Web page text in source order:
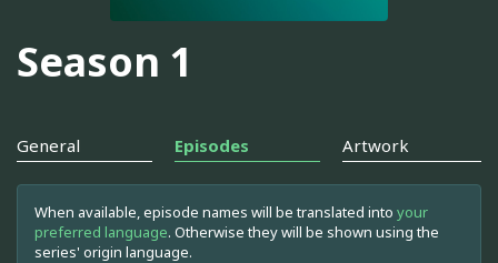
Season 1
General Episodes Artwork
When available, episode names will be translated into your
preferred language. Otherwise they will be shown using the
series' origin language.